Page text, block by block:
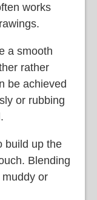
works
a smooth
rather
be achieved
or rubbing
build up the
Blending
or